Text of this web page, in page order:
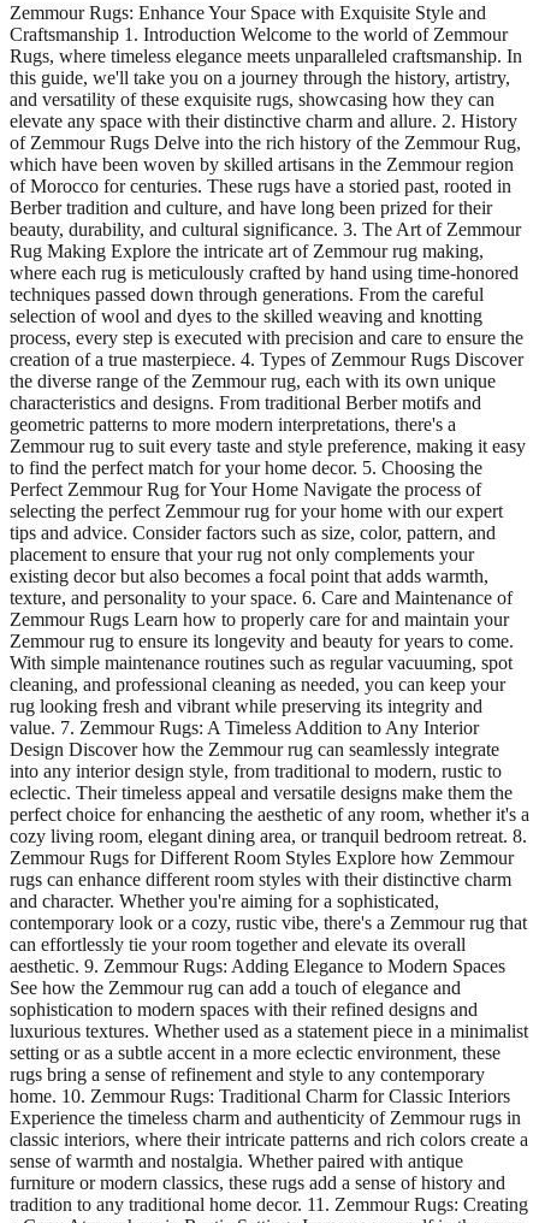
Zemmour Rugs: Enhance Your Space with Exquisite Style and
Craftsmanship 1. Introduction Welcome to the world of Zemmour
Rugs, where timeless elegance meets unparalleled craftsmanship. In
this guide, we'll take you on a journey through the history, artistry,
and versatility of these exquisite rugs, showcasing how they can
elevate any space with their distinctive charm and allure. 2. History
of Zemmour Rugs Delve into the rich history of the Zemmour Rug,
which have been woven by skilled artisans in the Zemmour region
of Morocco for centuries. These rugs have a storied past, rooted in
Berber tradition and culture, and have long been prized for their
beauty, durability, and cultural significance. 3. The Art of Zemmour
Rug Making Explore the intricate art of Zemmour rug making,
where each rug is meticulously crafted by hand using time-honored
techniques passed down through generations. From the careful
selection of wool and dyes to the skilled weaving and knotting
process, every step is executed with precision and care to ensure the
creation of a true masterpiece. 4. Types of Zemmour Rugs Discover
the diverse range of the Zemmour rug, each with its own unique
characteristics and designs. From traditional Berber motifs and
geometric patterns to more modern interpretations, there's a
Zemmour rug to suit every taste and style preference, making it easy
to find the perfect match for your home decor. 5. Choosing the
Perfect Zemmour Rug for Your Home Navigate the process of
selecting the perfect Zemmour rug for your home with our expert
tips and advice. Consider factors such as size, color, pattern, and
placement to ensure that your rug not only complements your
existing decor but also becomes a focal point that adds warmth,
texture, and personality to your space. 6. Care and Maintenance of
Zemmour Rugs Learn how to properly care for and maintain your
Zemmour rug to ensure its longevity and beauty for years to come.
With simple maintenance routines such as regular vacuuming, spot
cleaning, and professional cleaning as needed, you can keep your
rug looking fresh and vibrant while preserving its integrity and
value. 7. Zemmour Rugs: A Timeless Addition to Any Interior
Design Discover how the Zemmour rug can seamlessly integrate
into any interior design style, from traditional to modern, rustic to
eclectic. Their timeless appeal and versatile designs make them the
perfect choice for enhancing the aesthetic of any room, whether it's a
cozy living room, elegant dining area, or tranquil bedroom retreat. 8.
Zemmour Rugs for Different Room Styles Explore how Zemmour
rugs can enhance different room styles with their distinctive charm
and character. Whether you're aiming for a sophisticated,
contemporary look or a cozy, rustic vibe, there's a Zemmour rug that
can effortlessly tie your room together and elevate its overall
aesthetic. 9. Zemmour Rugs: Adding Elegance to Modern Spaces
See how the Zemmour rug can add a touch of elegance and
sophistication to modern spaces with their refined designs and
luxurious textures. Whether used as a statement piece in a minimalist
setting or as a subtle accent in a more eclectic environment, these
rugs bring a sense of refinement and style to any contemporary
home. 10. Zemmour Rugs: Traditional Charm for Classic Interiors
Experience the timeless charm and authenticity of Zemmour rugs in
classic interiors, where their intricate patterns and rich colors create a
sense of warmth and nostalgia. Whether paired with antique
furniture or modern classics, these rugs add a sense of history and
tradition to any traditional home decor. 11. Zemmour Rugs: Creating